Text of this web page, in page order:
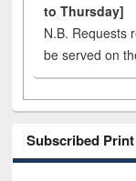
to Thursday]
N.B. Requests
be served on
Subscribed